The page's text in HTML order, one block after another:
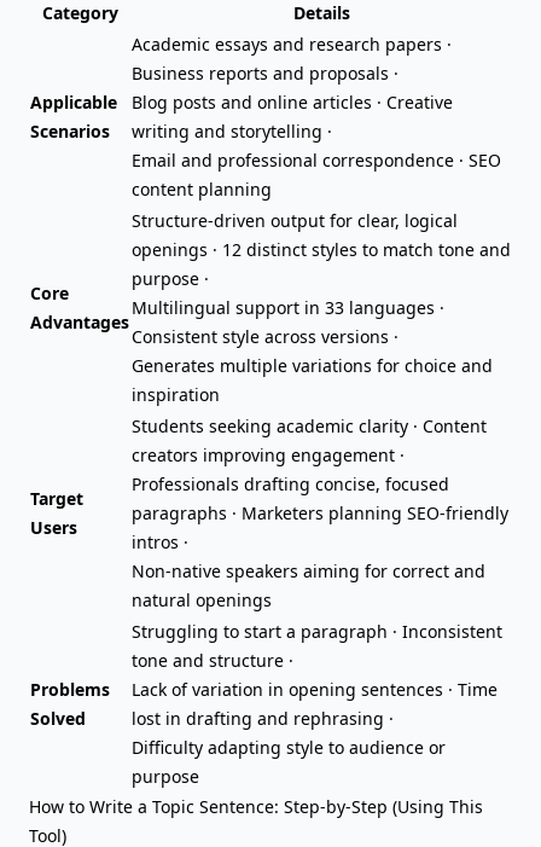
Category
Details
Applicable
Scenarios
Academic essays and research papers ·
Business reports and proposals ·
Blog posts and online articles · Creative
writing and storytelling ·
Email and professional correspondence · SEO
content planning
Core
Advantages
Structure-driven output for clear, logical
openings · 12 distinct styles to match tone and
purpose ·
Multilingual support in 33 languages ·
Consistent style across versions ·
Generates multiple variations for choice and
inspiration
Target
Users
Students seeking academic clarity · Content
creators improving engagement ·
Professionals drafting concise, focused
paragraphs · Marketers planning SEO-friendly
intros ·
Non-native speakers aiming for correct and
natural openings
Problems
Solved
Struggling to start a paragraph · Inconsistent
tone and structure ·
Lack of variation in opening sentences · Time
lost in drafting and rephrasing ·
Difficulty adapting style to audience or
purpose
How to Write a Topic Sentence: Step-by-Step (Using This
Tool)